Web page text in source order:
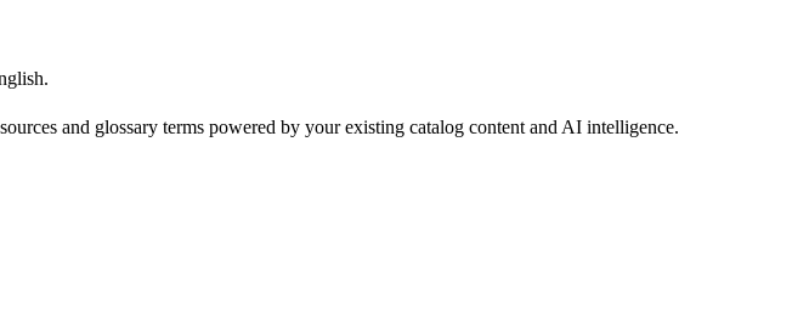
and glossary terms powered by your existing catalog content and AI intelligence.